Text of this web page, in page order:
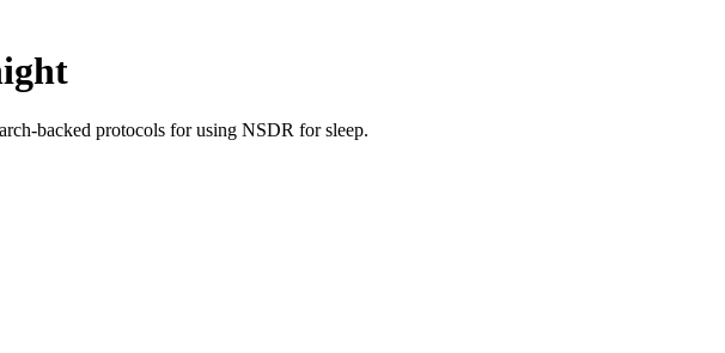
backed protocols for using NSDR for sleep.